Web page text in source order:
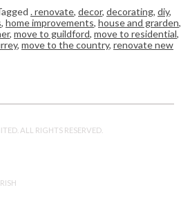
. renovate, decor, decorating, diy,
, home improvements, house and grarden,
, move to guildford, move to residential,
, move to the country, renovate new
ALL RIGHTS RESERVED.